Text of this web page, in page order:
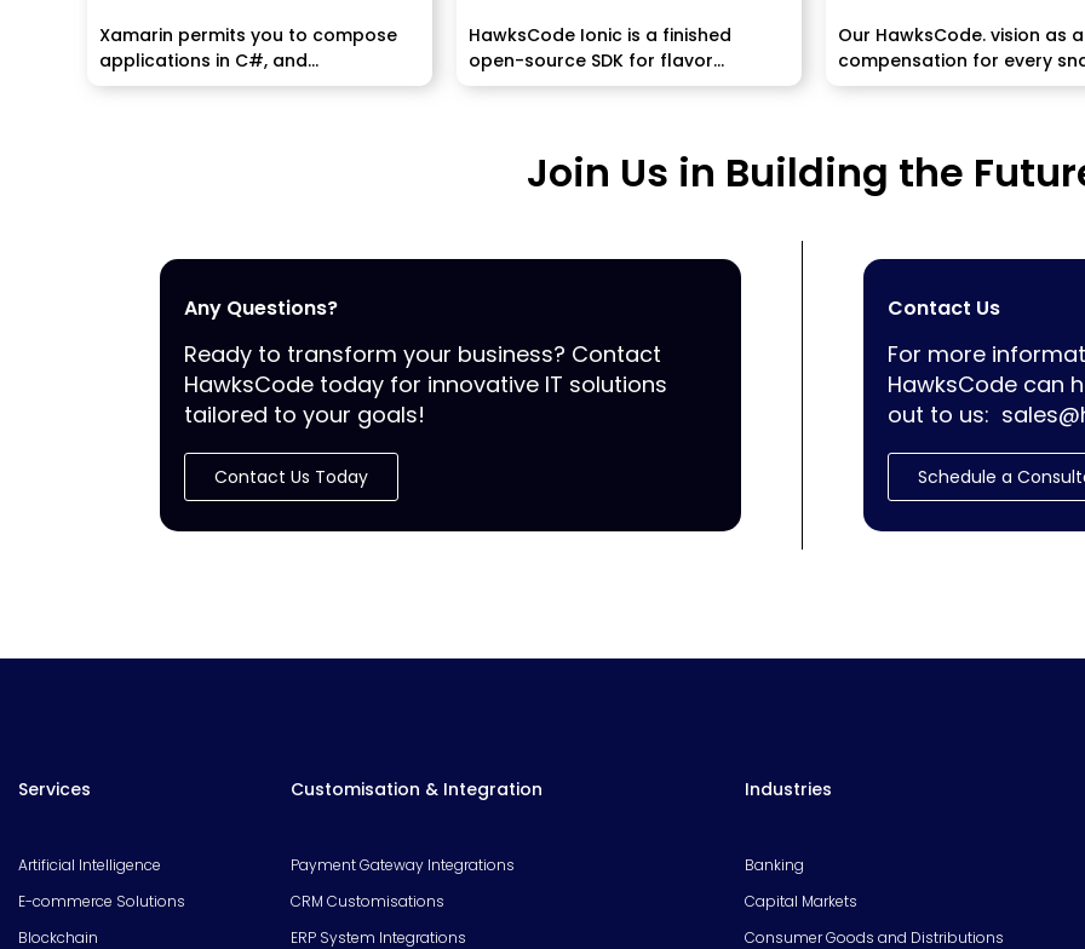
Xamarin permits you to compose
applications in C#, and...
HawksCode Ionic is a finished
open-source SDK for flavor...
Our HawksCode. vision as a
compensation for every
administration organization
Join Us in Building the
Any Questions?
Ready to transform your business? Contact
HawksCode today for innovative IT solutions
tailored to your goals!
Contact Us Today
Contact Us
For more
HawksCode can
out to us:
Schedule a
Services
Artificial Intelligence
E-commerce Solutions
Blockchain
Customisation & Integration
Payment Gateway Integrations
CRM Customisations
ERP System Integrations
Industries
Banking
Capital Markets
Consumer Goods and Distributions